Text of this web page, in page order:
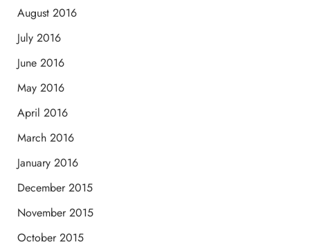
August 2016
July 2016
June 2016
May 2016
April 2016
March 2016
January 2016
December 2015
November 2015
October 2015